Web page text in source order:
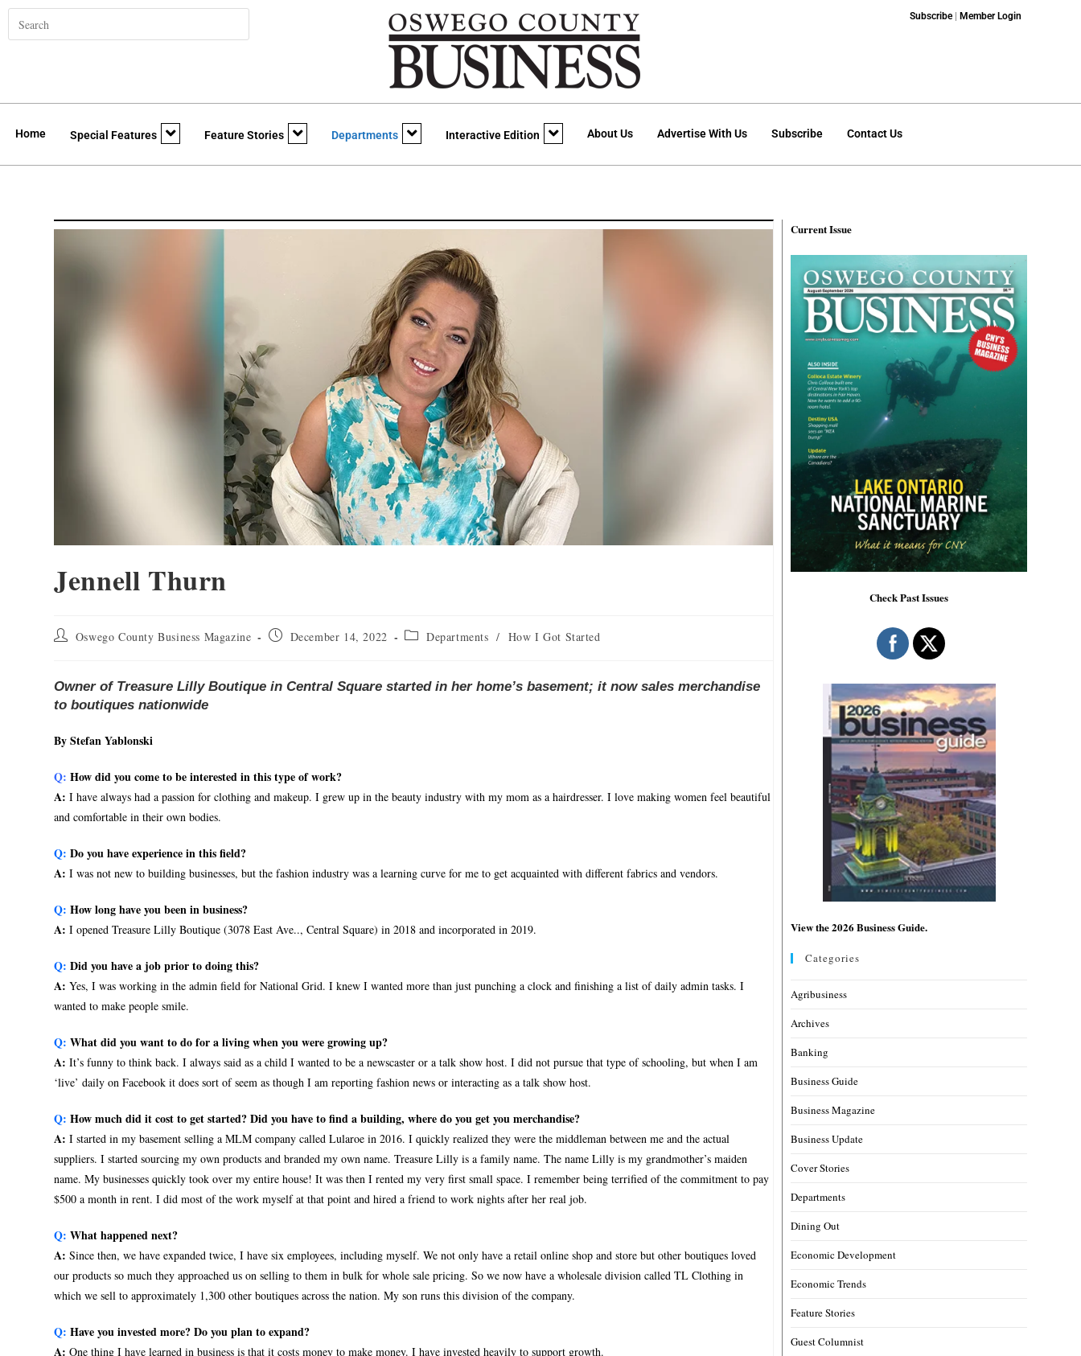
Subscribe| Member Login
Home Special Features Feature Stories Departments Interactive Edition About Us Advertise With Us Subscribe Contact Us
Jennell Thurn
Oswego County Business Magazine December 14, 2022 Departments / How I Got Started
Owner of Treasure Lilly Boutique in Central Square started in her home’s basement; it now sales merchandise
to boutiques nationwide
By Stefan Yablonski
Q: How did you come to be interested in this type of work?
A: I have always had a passion for clothing and makeup. I grew up in the beauty industry with my mom as a hairdresser. I love making women feel beautiful
and comfortable in their own bodies.
Q: Do you have experience in this field?
A: I was not new to building businesses, but the fashion industry was a learning curve for me to get acquainted with different fabrics and vendors.
Q: How long have you been in business?
A: I opened Treasure Lilly Boutique (3078 East Ave.., Central Square) in 2018 and incorporated in 2019.
Q: Did you have a job prior to doing this?
A: Yes, I was working in the admin field for National Grid. I knew I wanted more than just punching a clock and finishing a list of daily admin tasks. I
wanted to make people smile.
Q: What did you want to do for a living when you were growing up?
A: It’s funny to think back. I always said as a child I wanted to be a newscaster or a talk show host. I did not pursue that type of schooling, but when I am
‘live’ daily on Facebook it does sort of seem as though I am reporting fashion news or interacting as a talk show host.
Q: How much did it cost to get started? Did you have to find a building, where do you get you merchandise?
A: I started in my basement selling a MLM company called Lularoe in 2016. I quickly realized they were the middleman between me and the actual
suppliers. I started sourcing my own products and branded my own name. Treasure Lilly is a family name. The name Lilly is my grandmother’s maiden
name. My businesses quickly took over my entire house! It was then I rented my very first small space. I remember being terrified of the commitment to pay
$500 a month in rent. I did most of the work myself at that point and hired a friend to work nights after her real job.
Q: What happened next?
A: Since then, we have expanded twice, I have six employees, including myself. We not only have a retail online shop and store but other boutiques loved
our products so much they approached us on selling to them in bulk for whole sale pricing. So we now have a wholesale division called TL Clothing in
which we sell to approximately 1,300 other boutiques across the nation. My son runs this division of the company.
Q: Have you invested more? Do you plan to expand?
A: One thing I have learned in business is that it costs money to make money. I have invested heavily to support growth.
Current Issue
Check Past Issues
View the 2026 Business Guide.
Categories
Agribusiness
Archives
Banking
Business Guide
Business Magazine
Business Update
Cover Stories
Departments
Dining Out
Economic Development
Economic Trends
Feature Stories
Guest Columnist